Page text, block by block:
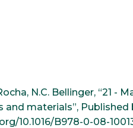
N.C. Bellinger, “21
materials”, Published
10.1016/B978-0-08-